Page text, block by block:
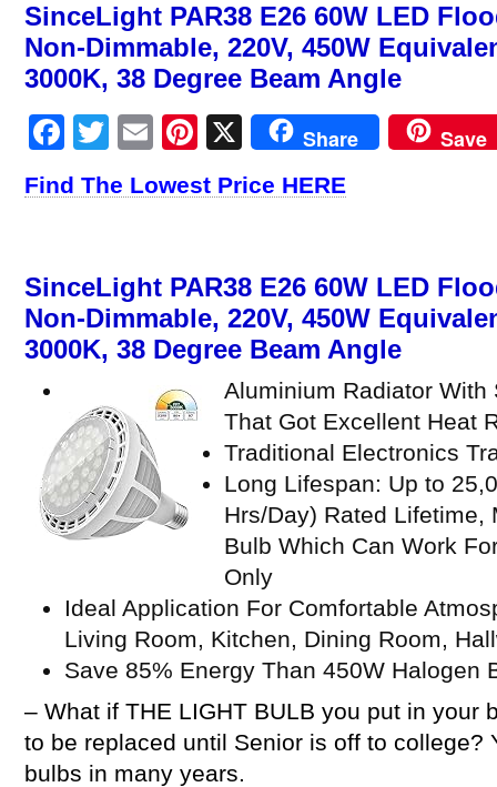
SinceLight PAR38 E26 60W LED
Non-Dimmable, 220V, 450W
3000K, 38 Degree Beam Angle
Facebook
Twitter
EmailPinterest
X Share Save
Find The Lowest Price HERE
SinceLight PAR38 E26 60W LED
Non-Dimmable, 220V, 450W
3000K, 38 Degree Beam Angle
Aluminium Radiator
That Got Excellent Heat
Traditional Electronics
Long Lifespan: Up to
Hrs/Day) Rated Lifetime,
Bulb Which Can Work
Only
Ideal Application For Comfortable
Living Room, Kitchen, Dining Room,
Save 85% Energy Than 450W Halogen
– What if THE LIGHT BULB you put in your
to be replaced until Senior is off to college?
bulbs in many years.